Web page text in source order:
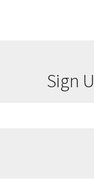
Sign